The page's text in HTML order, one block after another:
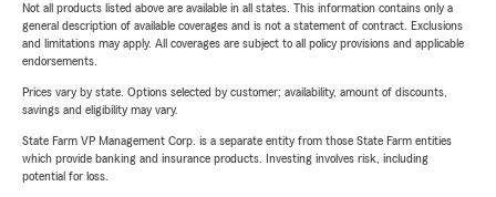
Not all products listed above are available in all states. This information contains only a
general description of available coverages and is not a statement of contract. Exclusions
and limitations may apply. All coverages are subject to all policy provisions and applicable
endorsements.
Prices vary by state. Options selected by customer; availability, amount of discounts,
savings and eligibility may vary.
State Farm VP Management Corp. is a separate entity from those State Farm entities
which provide banking and insurance products. Investing involves risk, including
potential for loss.